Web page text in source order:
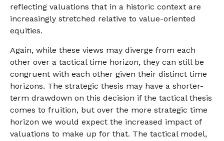
reflecting valuations that in a historic context are
increasingly stretched relative to value-oriented
equities.
Again, while these views may diverge from each
other over a tactical time horizon, they can still be
congruent with each other given their distinct time
horizons. The strategic thesis may have a shorter-
term drawdown on this decision if the tactical thesis
comes to fruition, but over the more strategic time
horizon we would expect the increased impact of
valuations to make up for that. The tactical model,